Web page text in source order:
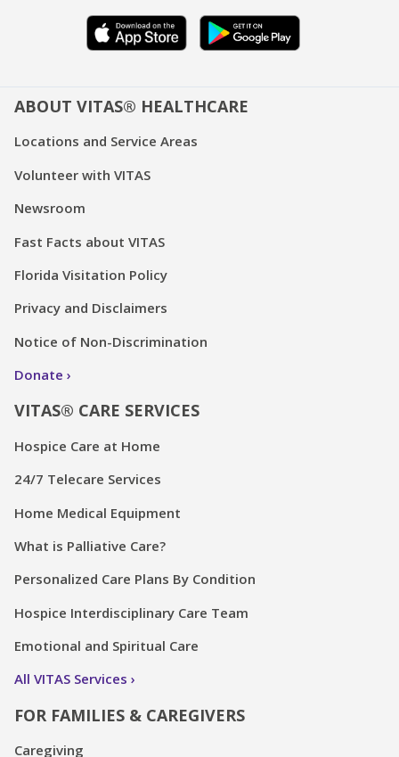
ABOUT VITAS® HEALTHCARE
Locations and Service Areas
Volunteer with VITAS
Newsroom
Fast Facts about VITAS
Florida Visitation Policy
Privacy and Disclaimers
Notice of Non-Discrimination
Donate
VITAS® CARE SERVICES
Hospice Care at Home
24/7 Telecare Services
Home Medical Equipment
What is Palliative Care?
Personalized Care Plans By Condition
Hospice Interdisciplinary Care Team
Emotional and Spiritual Care
All VITAS Services
FOR FAMILIES & CAREGIVERS
Caregiving